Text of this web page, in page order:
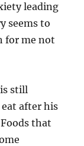
leading
seems to
for me not
still
eat after his
that